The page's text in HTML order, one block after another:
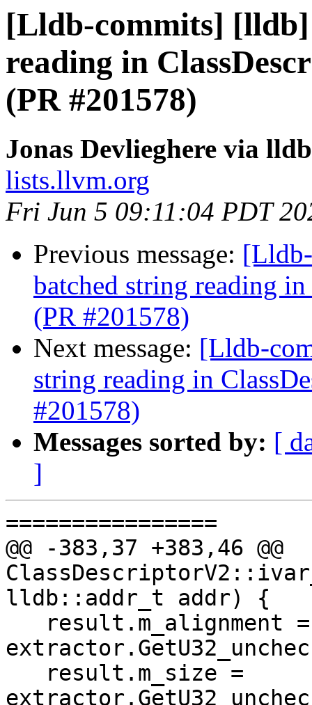
[Lldb-commits]
reading in
(PR #201578)
Jonas Devlieghere via
lists.llvm.org
Fri Jun 5 09:11:04 PDT
Previous message:
batched string reading
(PR #201578)
Next message: [Lldb-
string reading in
#201578)
Messages sorted by: [
]
================
@@ -383,37 +383,46 @@
lldb::addr_t addr) {